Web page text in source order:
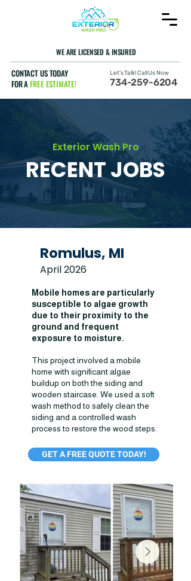
WE ARE LICENSED & INSURED
CONTACT US TODAY
FOR AFREE ESTIMATE!
Let's Talk! Call Us Now
734-259-6204
Exterior Wash Pro
RECENT JOBS
Romulus, MI
April 2026
GET A FREE QUOTE TODAY!
Mobile homes are particularly
susceptible to algae growth
due to their proximity to the
ground and frequent
exposure to moisture.
This project involved a mobile
home with significant algae
buildup on both the siding and
wooden staircase. We used a soft
wash method to safely clean the
siding and a controlled wash
process to restore the wood steps.